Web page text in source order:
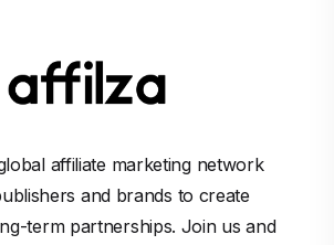
affiliate marketing network
and brands to create
term partnerships. Join us and